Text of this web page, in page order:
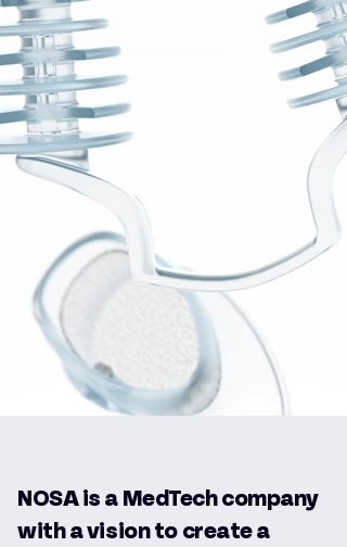
NOSA is a MedTech company
with a vision to create a